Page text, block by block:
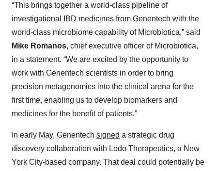
“This brings together a world-class pipeline of
investigational IBD medicines from Genentech with the
world-class microbiome capability of Microbiotica,” said
Mike Romanos, chief executive officer of Microbiotica,
in a statement. “We are excited by the opportunity to
work with Genentech scientists in order to bring
precision metagenomics into the clinical arena for the
first time, enabling us to develop biomarkers and
medicines for the benefit of patients.”
In early May, Genentech signed a strategic drug
discovery collaboration with Lodo Therapeutics, a New
York City-based company. That deal could potentially be